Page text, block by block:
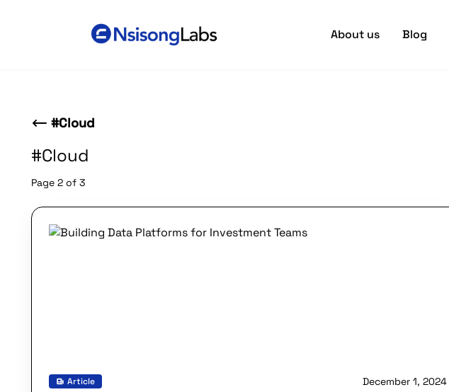
About us Blog
#Cloud
#Cloud
Page 2 of 3
Article December 1, 2024